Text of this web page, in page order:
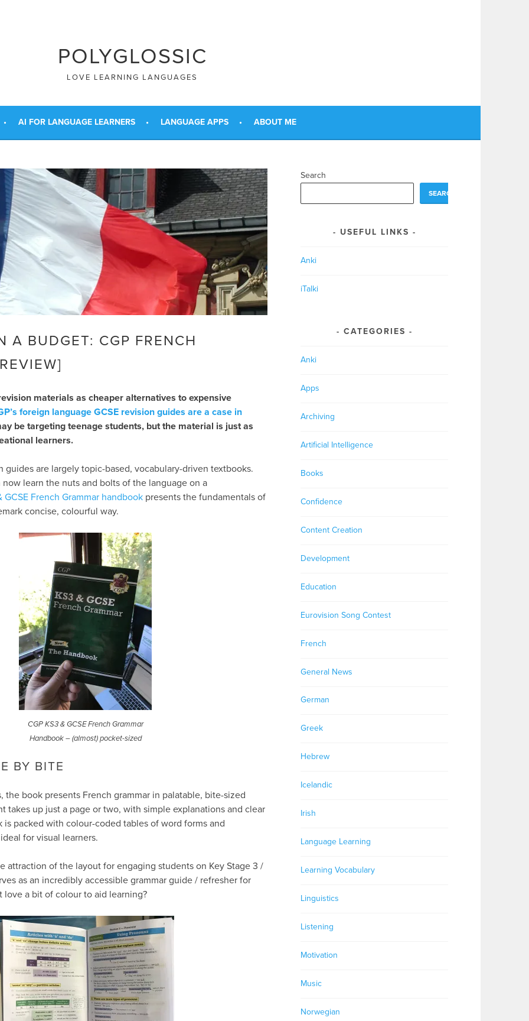
POLYGLOSSIC
LOVE LEARNING LANGUAGES
AI FOR LANGUAGE LEARNERS LANGUAGE APPS ABOUT ME
A BUDGET: CGP FRENCH
materials as cheaper alternatives to expensive
foreign language GCSE revision guides are a case in
be targeting teenage students, but the material is just as
learners.
guides are largely topic-based, vocabulary-driven textbooks.
now learn the nuts and bolts of the language on a
GCSE French Grammar handbook presents the fundamentals of
concise, colourful way.
CGP KS3 & GCSE French Grammar
Handbook – (almost) pocket-sized
BY BITE
the book presents French grammar in palatable, bite-sized
takes up just a page or two, with simple explanations and clear
is packed with colour-coded tables of word forms and
for visual learners.
attraction of the layout for engaging students on Key Stage 3 /
as an incredibly accessible grammar guide / refresher for
love a bit of colour to aid learning?
Search
SEARCH
USEFUL LINKS
Anki
iTalki
CATEGORIES
Anki
Apps
Archiving
Artificial Intelligence
Books
Confidence
Content Creation
Development
Education
Eurovision Song Contest
French
General News
German
Greek
Hebrew
Icelandic
Irish
Language Learning
Learning Vocabulary
Linguistics
Listening
Motivation
Music
Norwegian